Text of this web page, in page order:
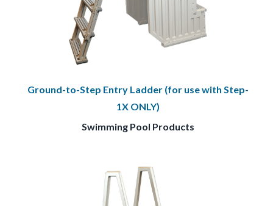
Ground-to-Step Entry Ladder (for use with Step-
1X ONLY)
Swimming Pool Products